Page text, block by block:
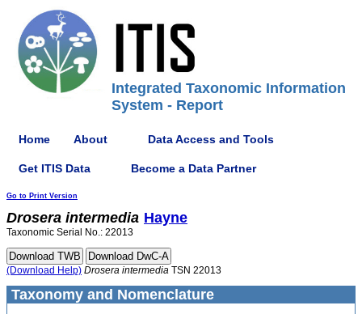
Integrated Taxonomic Information
System - Report
Home About Data Access and Tools
Get ITIS Data Become a Data Partner
Go to Print Version
Drosera intermedia Hayne
Taxonomic Serial No.: 22013
(Download Help) Drosera intermedia TSN 22013
Taxonomy and Nomenclature